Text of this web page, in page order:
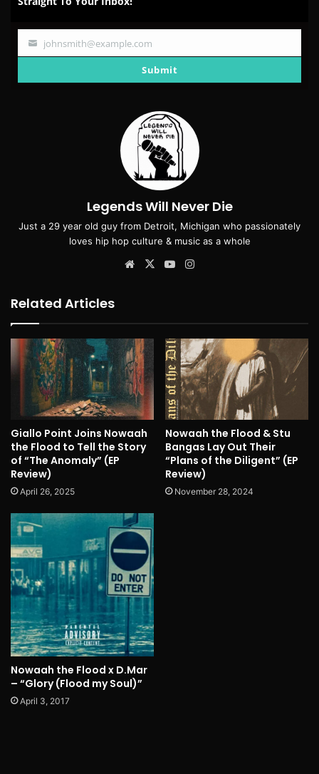
Your
johnsmith@example.com
Submit
Legends Will Never Die
Just a 29 year old guy from Detroit, Michigan who passionately
loves hip hop culture & music as a whole
Website
X YouTube
Related Articles
Giallo Point Joins Nowaah
the Flood to Tell the Story
of “The Anomaly” (EP
Review)
April 26, 2025
Nowaah the Flood & Stu
Bangas Lay Out Their
“Plans of the Diligent” (EP
Review)
November 28, 2024
Nowaah the Flood x D.Mar
– “Glory (Flood my Soul)”
April 3, 2017